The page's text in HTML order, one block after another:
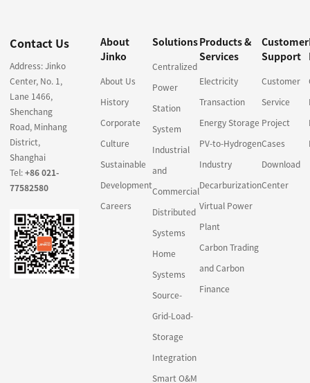
derivatives, investment
and financing for low-
carbon project
development and other
related financial
intermediation activities,
in a market design
gradually achieved by
the legal system and
Carbon finance
principally revolves
around traditional forms
of green credit, green
Contact Us
Address: Jinko
Center, No. 1,
Lane 1466,
Shenchang
Road, Minhang
District,
Shanghai
Tel:+86 021-
77582580
About
Jinko
About Us
History
Corporate
Culture
Sustainable
Development
Careers
Solutions
Centralized
Power
Station
System
Industrial
and
Commercial
Distributed
Systems
Home
Systems
Source-
Grid-Load-
Storage
Integration
Smart O&M
Products &
Services
Electricity
Transaction
Energy Storage
PV-to-Hydrogen
Industry
Decarburization
Virtual Power
Plant
Carbon Trading
and Carbon
Finance
Customer
Support
Customer
Service
Project
Cases
Download
Center